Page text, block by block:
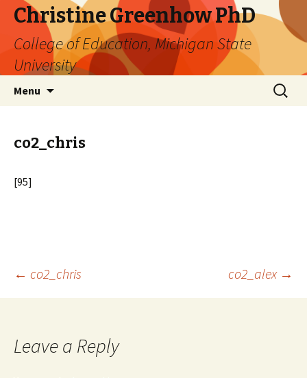
Christine Greenhow PhD
College of Education, Michigan State
University
Menu
Search
for:
co2_chris
[95]
Post
← co2_chris co2_alex →
Leave a Reply